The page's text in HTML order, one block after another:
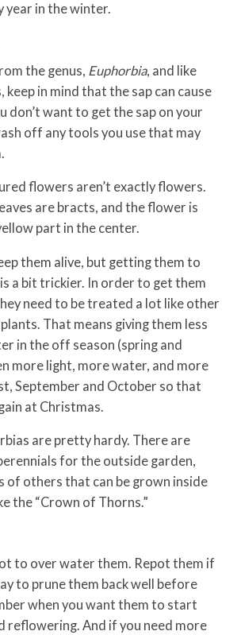
year in the winter.
the genus, Euphorbia, and like
keep in mind that the sap can cause
don’t want to get the sap on your
off any tools you use that may
flowers aren’t exactly flowers.
are bracts, and the flower is
part in the center.
them alive, but getting them to
a bit trickier. In order to get them
need to be treated a lot like other
That means giving them less
in the off season (spring and
more light, more water, and more
September and October so that
at Christmas.
are pretty hardy. There are
for the outside garden,
of others that can be grown inside
the “Crown of Thorns.”
to over water them. Repot them if
to prune them back well before
when you want them to start
reflowering. And if you need more